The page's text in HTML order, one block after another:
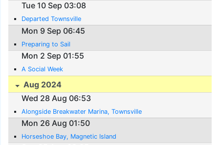
Tue 10 Sep 03:08
Departed Townsville
Mon 9 Sep 06:45
Preparing to Sail
Mon 2 Sep 01:55
A Social Week
Aug 2024
Wed 28 Aug 06:53
Alongside Breakwater Marina, Townsville
Mon 26 Aug 01:50
Horseshoe Bay, Magnetic Island